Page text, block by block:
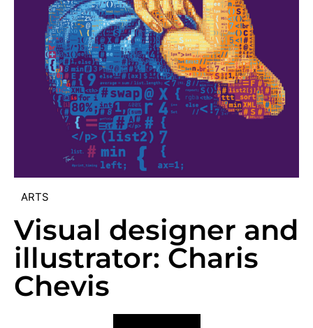
ARTS
Visual designer and
illustrator: Charis
Chevis